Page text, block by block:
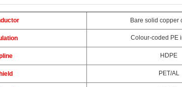
Bare solid copper
Colour-coded PE
HDPE
PET/AL